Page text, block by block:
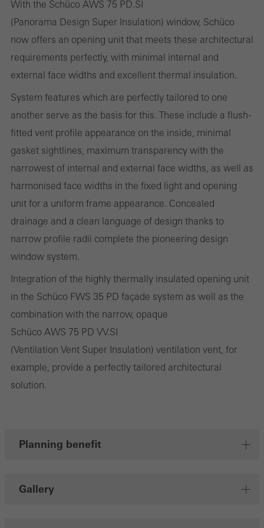
With the Schüco AWS 75 PD.SI
(Panorama Design Super Insulation) window, Schüco
now offers an opening unit that meets these architectural
requirements perfectly, with minimal internal and
external face widths and excellent thermal insulation.
System features which are perfectly tailored to one
another serve as the basis for this. These include a flush-
fitted vent profile appearance on the inside, minimal
gasket sightlines, maximum transparency with the
narrowest of internal and external face widths, as well as
harmonised face widths in the fixed light and opening
unit for a uniform frame appearance. Concealed
drainage and a clean language of design thanks to
narrow profile radii complete the pioneering design
window system.
Integration of the highly thermally insulated opening unit
in the Schüco FWS 35 PD façade system as well as the
combination with the narrow, opaque
Schüco AWS 75 PD VV.SI
(Ventilation Vent Super Insulation) ventilation vent, for
example, provide a perfectly tailored architectural
solution.
Planning benefit
Gallery
Statistical/analysis cookies
evaluation of campaigns we have carried out, for example. These
cookies are used to improve the user-friendliness of the website
and thus the user experience. They collect information about how
the website is used, the number of visits, the average time spent
on the website, and the pages that are called.
Marketing cookies are used by third-party providers to display
personalised and appealing advertisements for individual users.
They do this by “following” users across websites. This also
involves the incorporation of services of third-party providers who
deliver their services independently.
Save